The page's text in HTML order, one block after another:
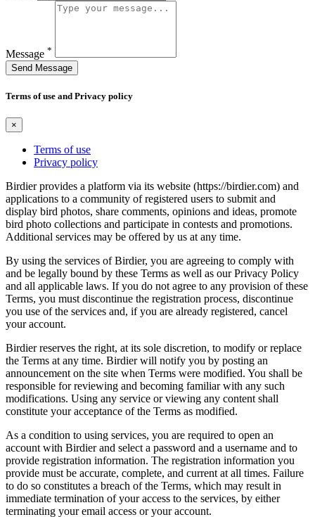
Message *
Send Message
Terms of use and Privacy policy
×
Terms of use
Privacy policy
Birdier provides a platform via its website (https://birdier.com) and
applications to a community of registered users to submit and
display bird photos, share comments, opinions and ideas, promote
bird photo collections and participate in contests and promotions.
Additional services may be offered by us at any time.
By using the services of Birdier, you are agreeing to comply with
and be legally bound by these Terms as well as our Privacy Policy
and all applicable laws. If you do not agree to any provision of these
Terms, you must discontinue the registration process, discontinue
you use of the services and, if you are already registered, cancel
your account.
Birdier reserves the right, at its sole discretion, to modify or replace
the Terms at any time. Birdier will notify you by posting an
announcement on the site when Terms were modified. You shall be
responsible for reviewing and becoming familiar with any such
modifications. Using any service or viewing any content shall
constitute your acceptance of the Terms as modified.
As a condition to using services, you are required to open an
account with Birdier and select a password and a username and to
provide registration information. The registration information you
provide must be accurate, complete, and current at all times. Failure
to do so constitutes a breach of the Terms, which may result in
immediate termination of your access to the services, by either
terminating your email access or your account.